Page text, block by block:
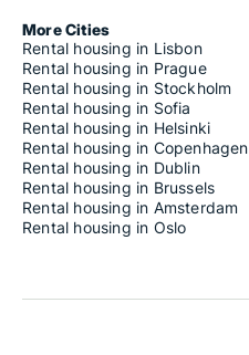
More Cities
Rental housing in Lisbon
Rental housing in Prague
Rental housing in Stockholm
Rental housing in Sofia
Rental housing in Helsinki
Rental housing in Copenhagen
Rental housing in Dublin
Rental housing in Brussels
Rental housing in Amsterdam
Rental housing in Oslo